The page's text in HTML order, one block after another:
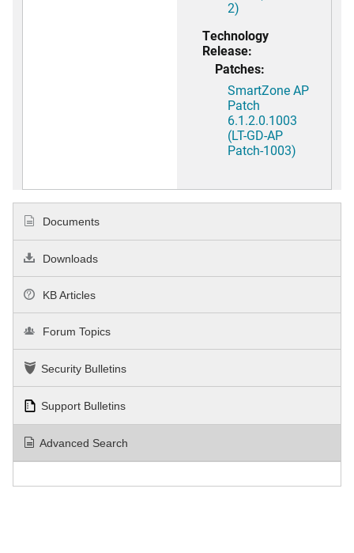
2)
Technology
Release:
Patches:
SmartZone AP
Patch
6.1.2.0.1003
(LT-GD-AP
Patch-1003)
Documents
Downloads
KB Articles
Forum Topics
Security Bulletins
Support Bulletins
Advanced Search